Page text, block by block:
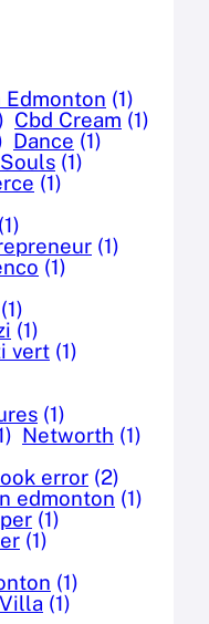
(1)
Cbd Cream (1)
Dance (1)
(1)
(1)
(1)
(1)
(1)
(1)
(1)
vert (1)
(1)
Networth (1)
error (2)
edmonton (1)
(1)
(1)
(1)
Villa (1)